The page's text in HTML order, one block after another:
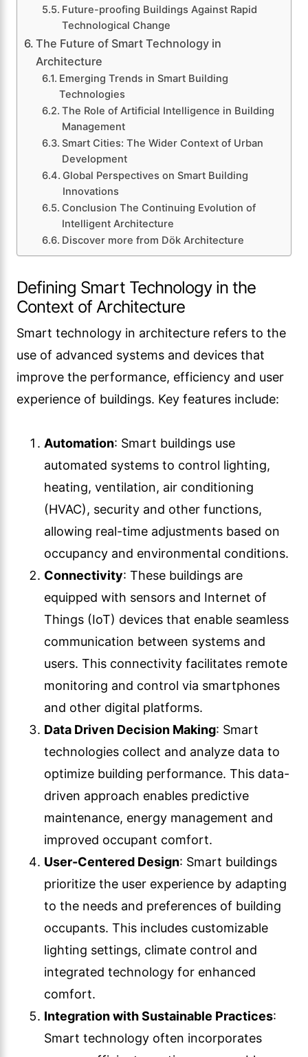
Future-proofing Buildings Against Rapid
Technological Change
The Future of Smart Technology in
Architecture
Emerging Trends in Smart Building
Technologies
The Role of Artificial Intelligence in Building
Management
Smart Cities: The Wider Context of Urban
Development
Global Perspectives on Smart Building
Innovations
Conclusion The Continuing Evolution of
Intelligent Architecture
Discover more from Dök Architecture
Defining Smart Technology in the
Context of Architecture
Smart technology in architecture refers to the
use of advanced systems and devices that
improve the performance, efficiency and user
experience of buildings. Key features include:
Automation: Smart buildings use
automated systems to control lighting,
heating, ventilation, air conditioning
(HVAC), security and other functions,
allowing real-time adjustments based on
occupancy and environmental conditions.
Connectivity: These buildings are
equipped with sensors and Internet of
Things (IoT) devices that enable seamless
communication between systems and
users. This connectivity facilitates remote
monitoring and control via smartphones
and other digital platforms.
Data Driven Decision Making: Smart
technologies collect and analyze data to
optimize building performance. This data-
driven approach enables predictive
maintenance, energy management and
improved occupant comfort.
User-Centered Design: Smart buildings
prioritize the user experience by adapting
to the needs and preferences of building
occupants. This includes customizable
lighting settings, climate control and
integrated technology for enhanced
comfort.
Integration with Sustainable Practices:
Smart technology often incorporates